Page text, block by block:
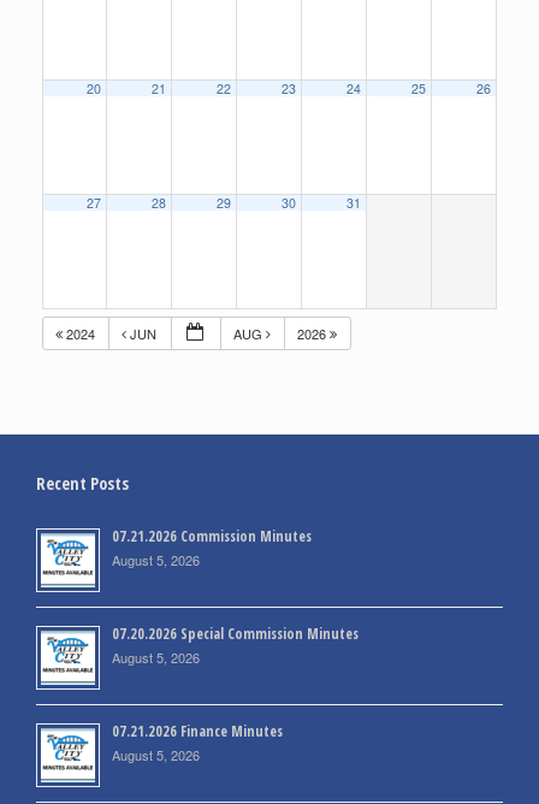
20 21 22 23 24 25 26
27 28 29 30 31
2024 JUN AUG 2026
Recent Posts
07.21.2026 Commission Minutes
August 5, 2026
07.20.2026 Special Commission Minutes
August 5, 2026
07.21.2026 Finance Minutes
August 5, 2026